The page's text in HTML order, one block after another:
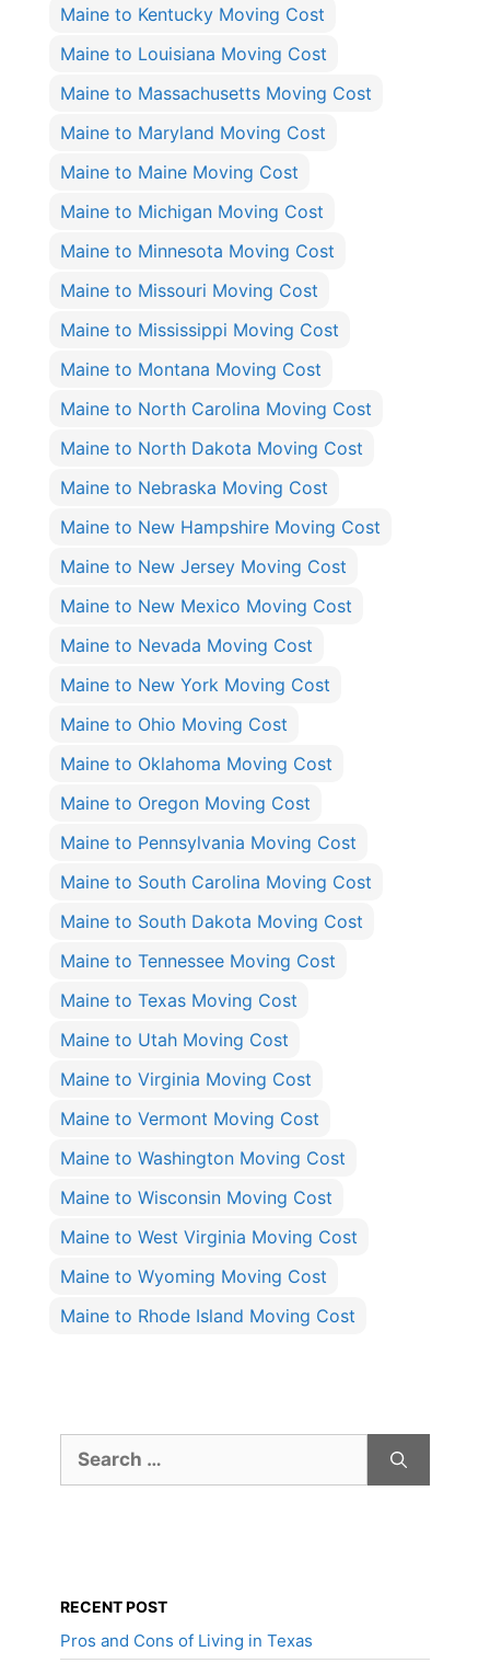
Maine to Kentucky Moving Cost
Maine to Louisiana Moving Cost
Maine to Massachusetts Moving Cost
Maine to Maryland Moving Cost
Maine to Maine Moving Cost
Maine to Michigan Moving Cost
Maine to Minnesota Moving Cost
Maine to Missouri Moving Cost
Maine to Mississippi Moving Cost
Maine to Montana Moving Cost
Maine to North Carolina Moving Cost
Maine to North Dakota Moving Cost
Maine to Nebraska Moving Cost
Maine to New Hampshire Moving Cost
Maine to New Jersey Moving Cost
Maine to New Mexico Moving Cost
Maine to Nevada Moving Cost
Maine to New York Moving Cost
Maine to Ohio Moving Cost
Maine to Oklahoma Moving Cost
Maine to Oregon Moving Cost
Maine to Pennsylvania Moving Cost
Maine to South Carolina Moving Cost
Maine to South Dakota Moving Cost
Maine to Tennessee Moving Cost
Maine to Texas Moving Cost
Maine to Utah Moving Cost
Maine to Virginia Moving Cost
Maine to Vermont Moving Cost
Maine to Washington Moving Cost
Maine to Wisconsin Moving Cost
Maine to West Virginia Moving Cost
Maine to Wyoming Moving Cost
Maine to Rhode Island Moving Cost
for:
RECENT POST
Pros and Cons of Living in Texas